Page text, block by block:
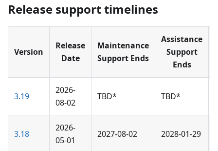
Release support timelines
Version
Release
Date
Maintenance
Support Ends
Assistance
Support
Ends
3.19
2026-
08-02
TBD* TBD*
3.18
2026-
05-01
2027-08-02 2028-01-29